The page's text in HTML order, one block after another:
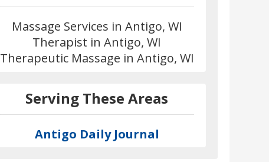
Massage Services in Antigo, WI
Therapist in Antigo, WI
Therapeutic Massage in Antigo, WI
Serving These Areas
Antigo Daily Journal